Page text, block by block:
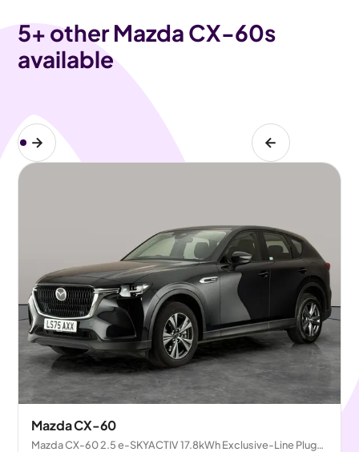
5+ other Mazda CX-60s
available
Mazda CX-60
Mazda CX-60 2.5 e-SKYACTIV 17.8kWh Exclusive-Line Plug-